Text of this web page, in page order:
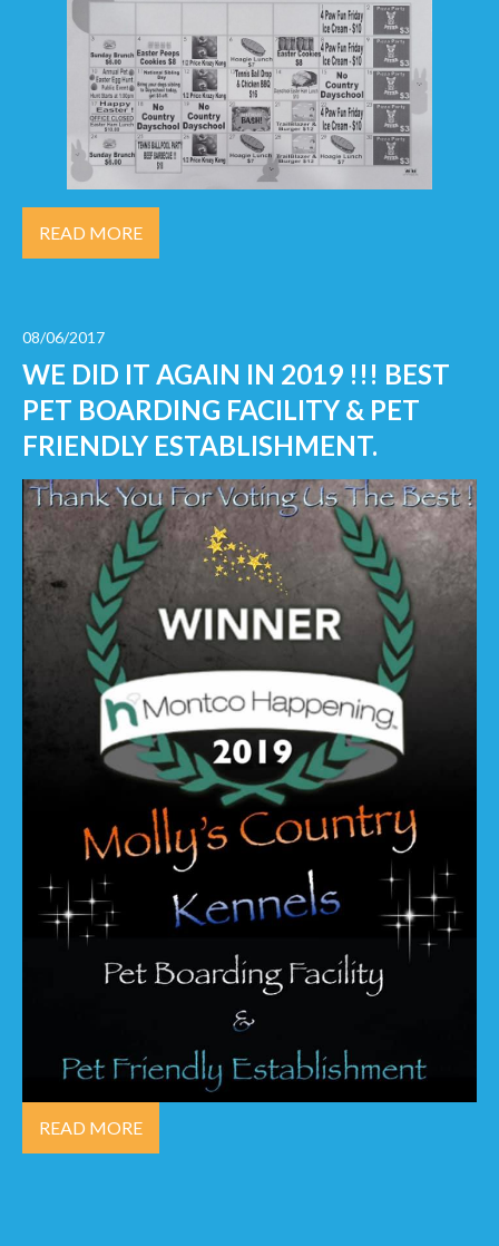
READ MORE
08/06/2017
WE DID IT AGAIN IN 2019 !!! BEST
PET BOARDING FACILITY & PET
FRIENDLY ESTABLISHMENT.
READ MORE